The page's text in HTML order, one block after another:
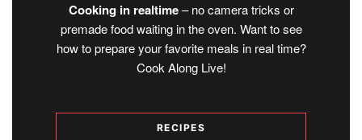
Cooking in realtime– no camera tricks or
premade food waiting in the oven. Want to see
how to prepare your favorite meals in real time?
Cook Along Live!
RECIPES